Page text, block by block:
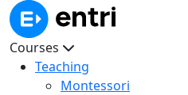
Courses
Teaching
Montessori